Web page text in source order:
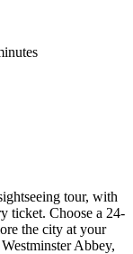
tour, with
ticket. Choose a 24-
the city at your
Abbey,